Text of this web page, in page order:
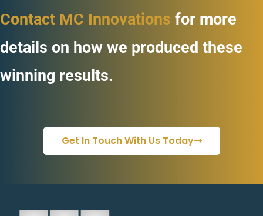
Contact MC Innovations for more
details on how we produced these
winning results.
Get In Touch With Us Today